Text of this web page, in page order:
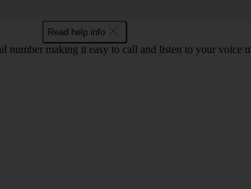
Read help info
number making it easy to call and listen to your voice